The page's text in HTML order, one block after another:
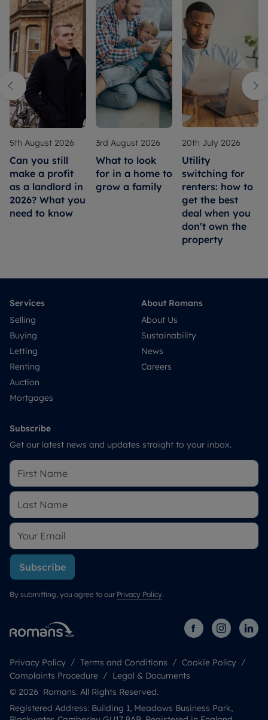
5th August 2026
Can you still
make a profit
as a landlord in
2026? What you
need to know
3rd August 2026
What to look
for in a home to
grow a family
20th July 2026
Utility
switching for
renters: how to
get the best
deal when you
don't own the
property
Services
Selling
Buying
Letting
Renting
Auction
Mortgages
About Romans
About Us
Sustainability
News
Careers
Subscribe
Get our latest news and updates straight to your inbox.
Subscribe
By submitting, you agree to our Privacy Policy.
Privacy Policy Terms and Conditions
Cookie Policy
Complaints Procedure
Legal & Documents
© 2026 Romans. All Rights Reserved.
Registered Address: Building 1, Meadows Business Park,